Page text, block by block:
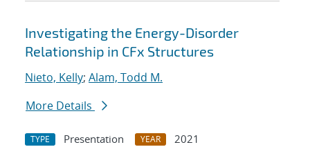
Investigating the Energy-Disorder
Relationship in CFx Structures
Nieto, Kelly; Alam, Todd M.
More Details
TYPE Presentation YEAR
2021